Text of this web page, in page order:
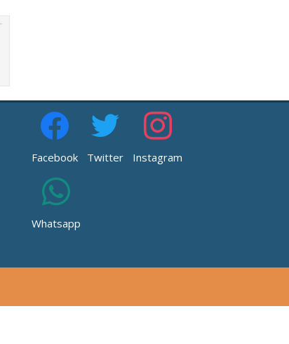
Facebook Twitter Instagram
Whatsapp